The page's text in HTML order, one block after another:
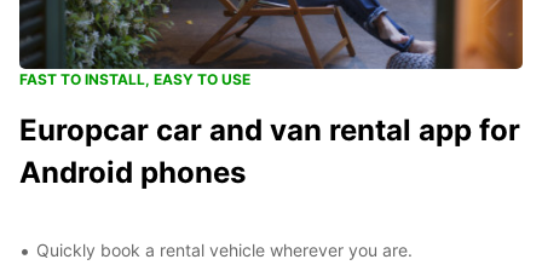
FAST TO INSTALL, EASY TO USE
Europcar car and van rental app for
Android phones
Quickly book a rental vehicle wherever you are.